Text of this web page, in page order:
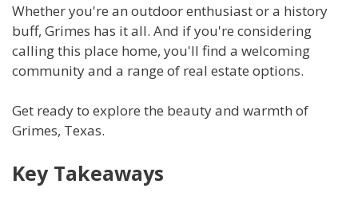
Whether you're an outdoor enthusiast or a history
buff, Grimes has it all. And if you're considering
calling this place home, you'll find a welcoming
community and a range of real estate options.
Get ready to explore the beauty and warmth of
Grimes, Texas.
Key Takeaways